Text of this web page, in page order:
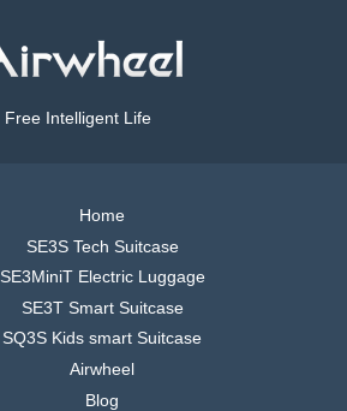
Free Intelligent Life
Home
SE3S Tech Suitcase
SE3MiniT Electric Luggage
SE3T Smart Suitcase
SQ3S Kids smart Suitcase
Airwheel
Blog